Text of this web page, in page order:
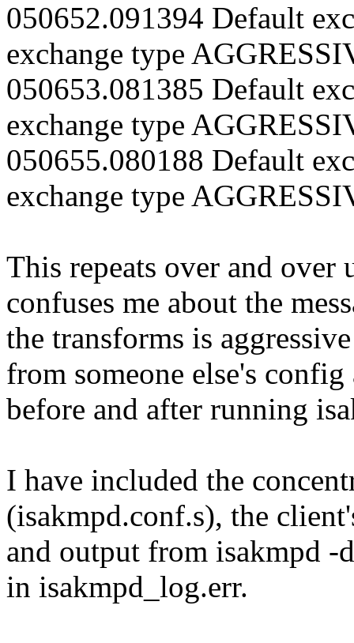
050652.091394 Default
exchange type
050653.081385 Default
exchange type
050655.080188 Default
exchange type
This repeats over and
confuses me about the
the transforms is
from someone else's
before and after running
I have included the
(isakmpd.conf.s), the
and output from isakmpd
in isakmpd_log.err.